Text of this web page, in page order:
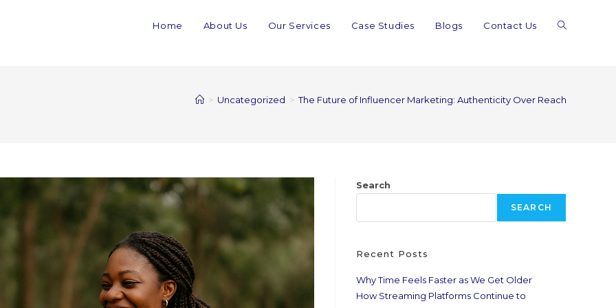
Home About Us Our Services Case Studies Blogs Contact Us
> Uncategorized > The Future of Influencer Marketing: Authenticity Over Reach
Search
SEARCH
Recent Posts
Why Time Feels Faster as We Get Older
How Streaming Platforms Continue to